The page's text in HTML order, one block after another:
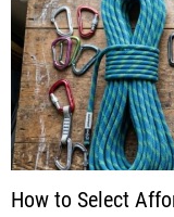
How to Select